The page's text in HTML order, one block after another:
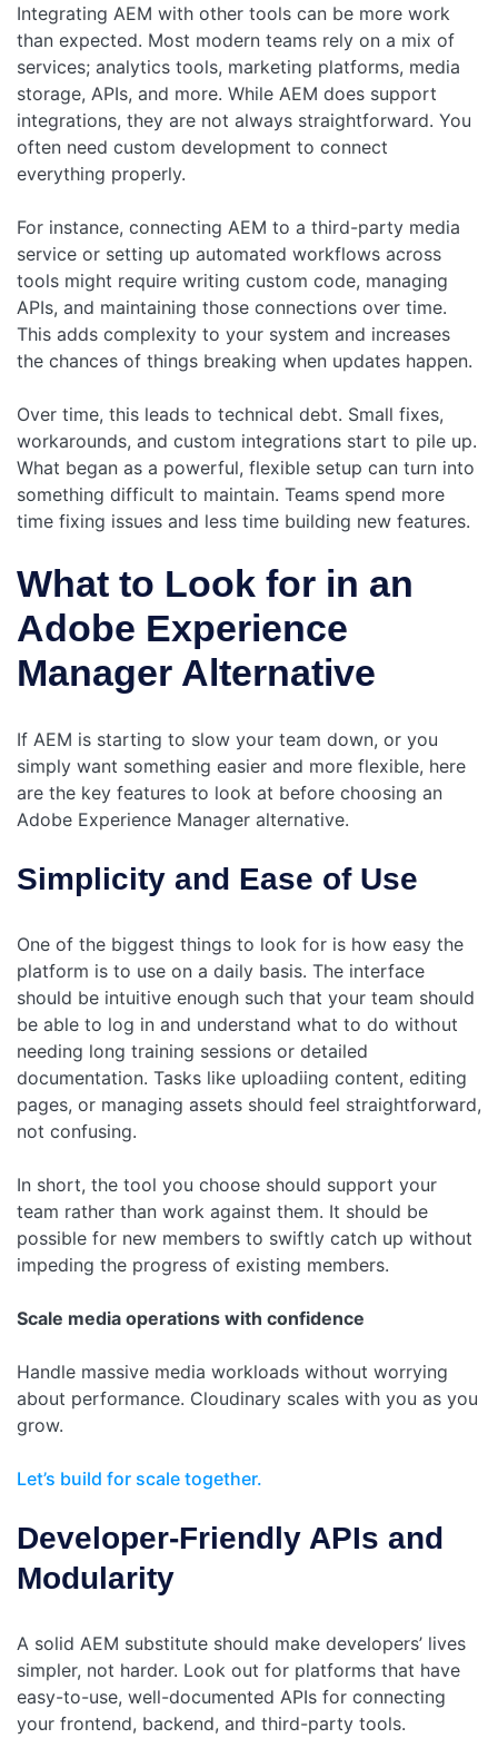
Integrating AEM with other tools can be more work
than expected. Most modern teams rely on a mix of
services; analytics tools, marketing platforms, media
storage, APIs, and more. While AEM does support
integrations, they are not always straightforward. You
often need custom development to connect
everything properly.
For instance, connecting AEM to a third-party media
service or setting up automated workflows across
tools might require writing custom code, managing
APIs, and maintaining those connections over time.
This adds complexity to your system and increases
the chances of things breaking when updates happen.
Over time, this leads to technical debt. Small fixes,
workarounds, and custom integrations start to pile up.
What began as a powerful, flexible setup can turn into
something difficult to maintain. Teams spend more
time fixing issues and less time building new features.
What to Look for in an
Adobe Experience
Manager Alternative
If AEM is starting to slow your team down, or you
simply want something easier and more flexible, here
are the key features to look at before choosing an
Adobe Experience Manager alternative.
Simplicity and Ease of Use
One of the biggest things to look for is how easy the
platform is to use on a daily basis. The interface
should be intuitive enough such that your team should
be able to log in and understand what to do without
needing long training sessions or detailed
documentation. Tasks like uploadiing content, editing
pages, or managing assets should feel straightforward,
not confusing.
In short, the tool you choose should support your
team rather than work against them. It should be
possible for new members to swiftly catch up without
impeding the progress of existing members.
Scale media operations with confidence
Handle massive media workloads without worrying
about performance. Cloudinary scales with you as you
grow.
Let’s build for scale together.
Developer-Friendly APIs and
Modularity
A solid AEM substitute should make developers’ lives
simpler, not harder. Look out for platforms that have
easy-to-use, well-documented APIs for connecting
your frontend, backend, and third-party tools.